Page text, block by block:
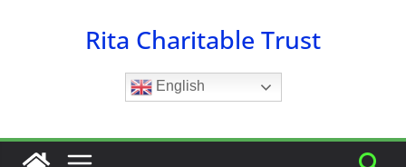
Rita Charitable Trust
English